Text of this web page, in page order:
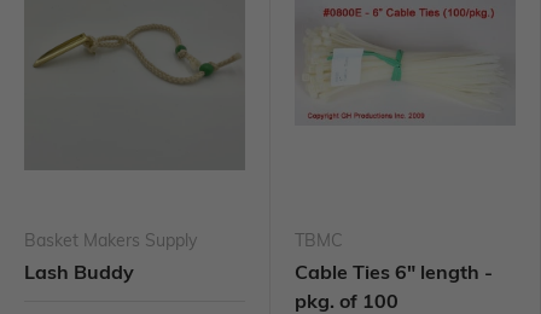
Basket Makers Supply
Lash Buddy
TBMC
Cable Ties 6" length -
pkg. of 100